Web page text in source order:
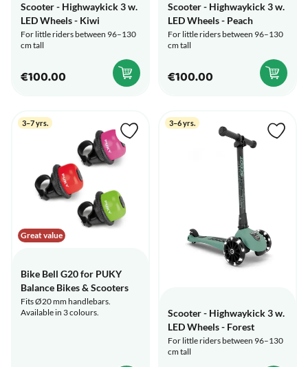
Scooter - Highwaykick 3 w.
LED Wheels - Kiwi
For little riders between 96–130
cm tall
€100.00
Scooter - Highwaykick 3 w.
LED Wheels - Peach
For little riders between 96–130
cm tall
€100.00
Great value
3–7 yrs.
Bike Bell G20 for PUKY
Balance Bikes & Scooters
Fits Ø20 mm handlebars.
Available in 3 colours.
3–6 yrs.
Scooter - Highwaykick 3 w.
LED Wheels - Forest
For little riders between 96–130
cm tall